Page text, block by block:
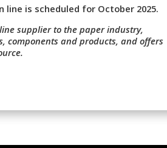
is scheduled for October 2025.
supplier to the paper industry,
components and products, and offers